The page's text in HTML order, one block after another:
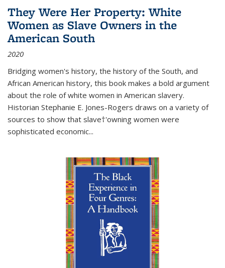
They Were Her Property: White
Women as Slave Owners in the
American South
2020
Bridging women's history, the history of the South, and
African American history, this book makes a bold argument
about the role of white women in American slavery.
Historian Stephanie E. Jones-Rogers draws on a variety of
sources to show that slave†'owning women were
sophisticated economic...